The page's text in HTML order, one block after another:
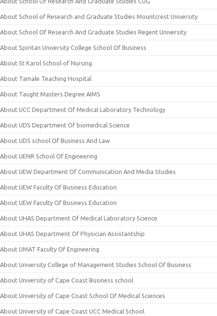
About School of Research and Graduate Studies Mountcrest University
About School Of Research And Graduate Studies Regent University
About Spiritan University College School Of Business
About St Karol School of Nursing
About Tamale Teaching Hospital
About Taught Masters Degree AIMS
About UCC Department Of Medical Laboratory Technology
About UDS Department Of biomedical Science
About UDS school Of Business And Law
About UENR School Of Engineering
About UEW Department Of Communication And Media Studies
About UEW Faculty Of Business Education
About UEW Faculty Of Business Education
About UHAS Department Of Medical Laboratory Science
About UHAS Department Of Physician Assistantship
About UMAT Faculty Of Engineering
About University College of Management Studies School Of Business
About University of Cape Coast Business school
About University of Cape Coast School Of Medical Sciences
About University of Cape Coast UCC Medical School